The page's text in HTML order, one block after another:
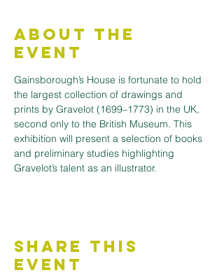
About the
Event
Gainsborough’s House is fortunate to hold
the largest collection of drawings and
prints by Gravelot (1699–1773) in the UK,
second only to the British Museum. This
exhibition will present a selection of books
and preliminary studies highlighting
Gravelot’s talent as an illustrator.
Share This
Event